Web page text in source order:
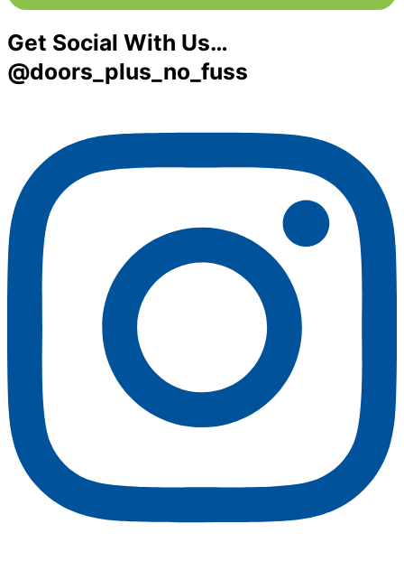
Get Social With Us…
@doors_plus_no_fuss